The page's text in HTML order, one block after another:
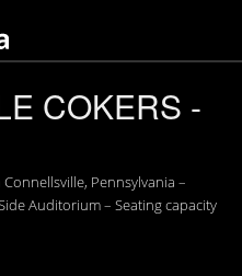
COKERS -
Pennsylvania –
Auditorium – Seating capacity